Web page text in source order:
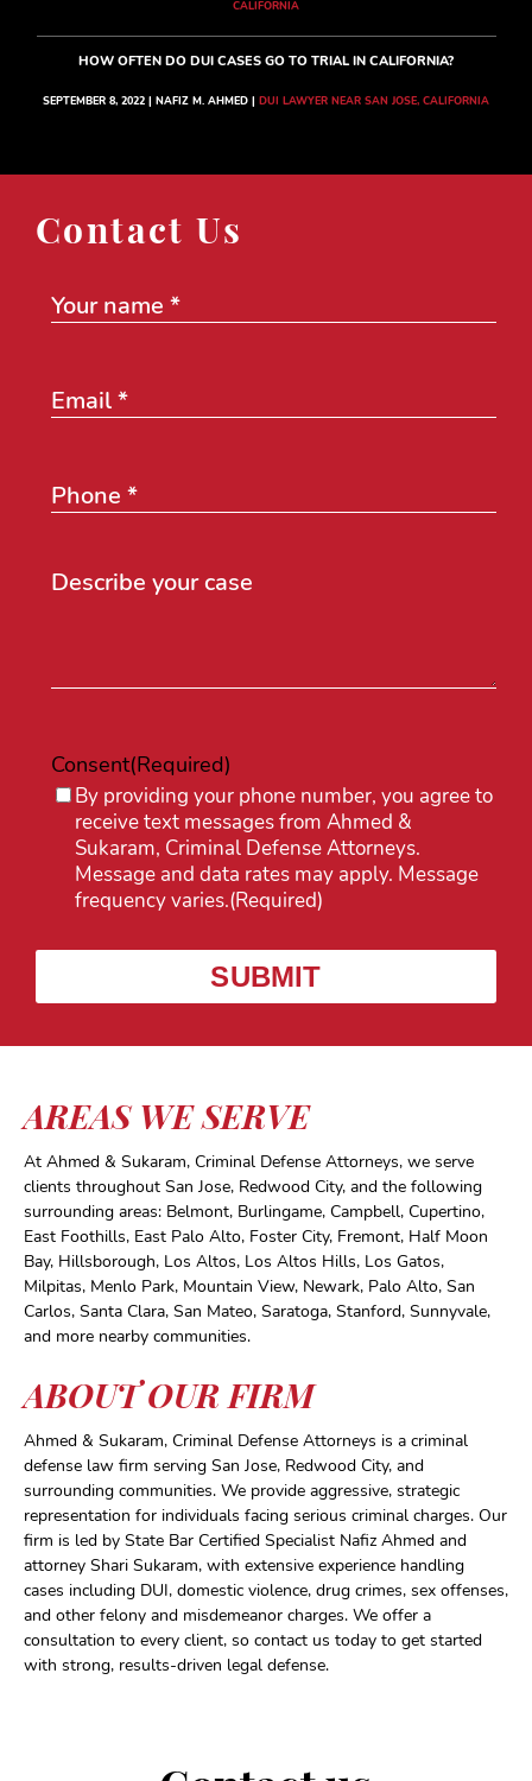
CALIFORNIA
HOW OFTEN DO DUI CASES GO TO TRIAL IN CALIFORNIA?
SEPTEMBER 8, 2022 | NAFIZ M. AHMED | DUI LAWYER NEAR SAN JOSE, CALIFORNIA
Contact Us
Consent(Required)
By providing your phone number, you agree to
receive text messages from Ahmed &
Sukaram, Criminal Defense Attorneys.
Message and data rates may apply. Message
frequency varies.(Required)
AREAS WE SERVE
At Ahmed & Sukaram, Criminal Defense Attorneys, we serve
clients throughout San Jose, Redwood City, and the following
surrounding areas: Belmont, Burlingame, Campbell, Cupertino,
East Foothills, East Palo Alto, Foster City, Fremont, Half Moon
Bay, Hillsborough, Los Altos, Los Altos Hills, Los Gatos,
Milpitas, Menlo Park, Mountain View, Newark, Palo Alto, San
Carlos, Santa Clara, San Mateo, Saratoga, Stanford, Sunnyvale,
and more nearby communities.
ABOUT OUR FIRM
Ahmed & Sukaram, Criminal Defense Attorneys is a criminal
defense law firm serving San Jose, Redwood City, and
surrounding communities. We provide aggressive, strategic
representation for individuals facing serious criminal charges. Our
firm is led by State Bar Certified Specialist Nafiz Ahmed and
attorney Shari Sukaram, with extensive experience handling
cases including DUI, domestic violence, drug crimes, sex offenses,
and other felony and misdemeanor charges. We offer a
consultation to every client, so contact us today to get started
with strong, results-driven legal defense.